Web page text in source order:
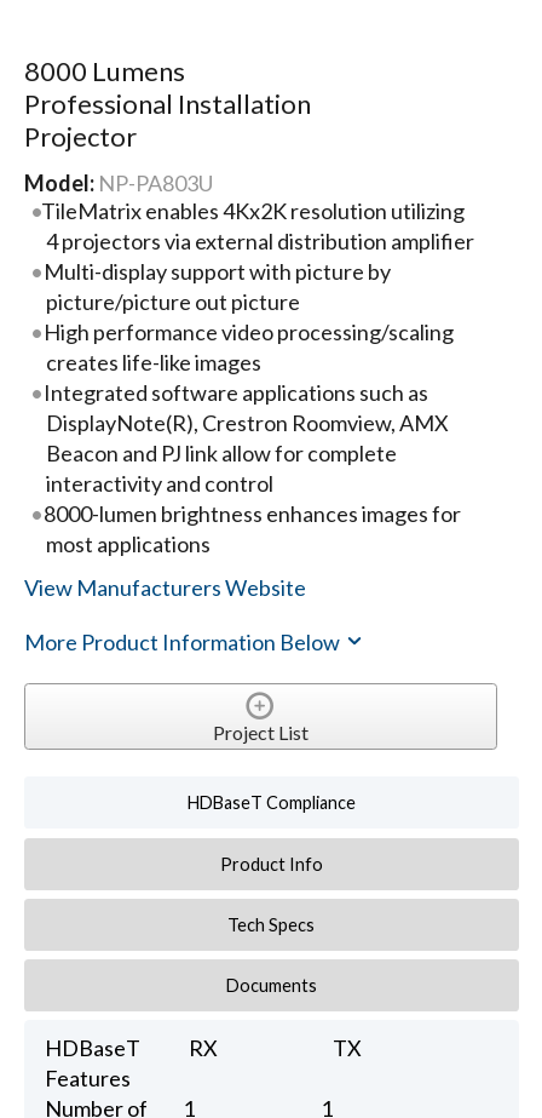
8000 Lumens
Professional Installation
Projector
Model: NP-PA803U
TileMatrix enables 4Kx2K resolution utilizing
4 projectors via external distribution amplifier
Multi-display support with picture by
picture/picture out picture
High performance video processing/scaling
creates life-like images
Integrated software applications such as
DisplayNote(R), Crestron Roomview, AMX
Beacon and PJ link allow for complete
interactivity and control
8000-lumen brightness enhances images for
most applications
View Manufacturers Website
More Product Information Below
Project List
HDBaseT Compliance
Product Info
Tech Specs
Documents
HDBaseT
Features
RX TX
Number of
1 1